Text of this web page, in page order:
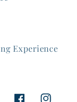
Experience